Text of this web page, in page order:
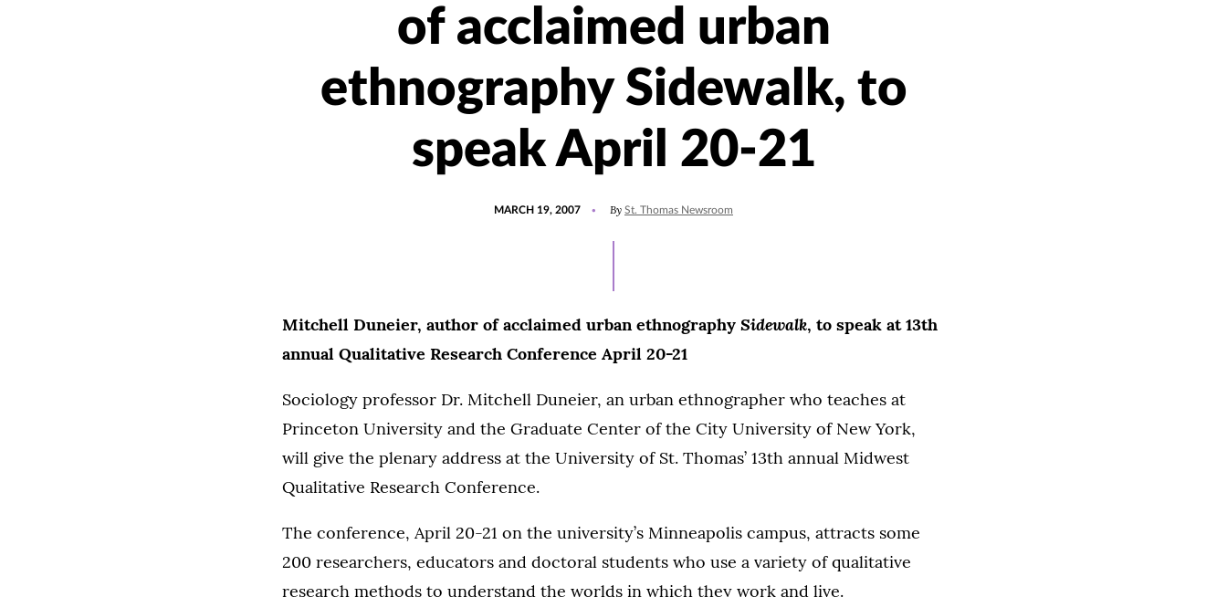
of acclaimed urban
ethnography Sidewalk, to
speak April 20-21
MARCH 19, 2007 By St. Thomas Newsroom
Mitchell Duneier, author of acclaimed urban ethnography Sidewalk, to speak at 13th
annual Qualitative Research Conference April 20-21
Sociology professor Dr. Mitchell Duneier, an urban ethnographer who teaches at
Princeton University and the Graduate Center of the City University of New York,
will give the plenary address at the University of St. Thomas’ 13th annual Midwest
Qualitative Research Conference.
The conference, April 20-21 on the university’s Minneapolis campus, attracts some
200 researchers, educators and doctoral students who use a variety of qualitative
research methods to understand the worlds in which they work and live.